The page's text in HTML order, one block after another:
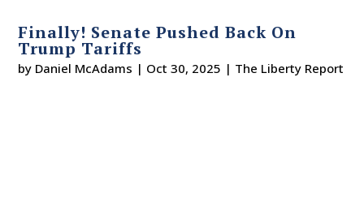
Finally! Senate Pushed Back On
Trump Tariffs
by Daniel McAdams | Oct 30, 2025 | The Liberty Report